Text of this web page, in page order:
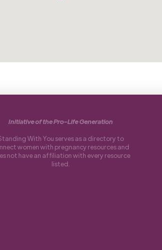
Initiative of the Pro-Life Generation
With You serves as a directory to
women with pregnancy resources and
not have an affiliation with every resource
listed.